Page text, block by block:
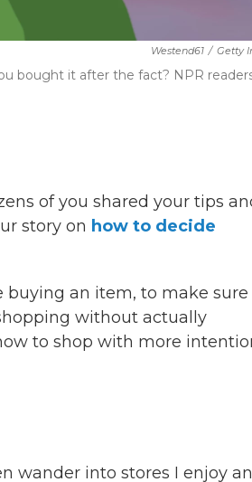
Westend61 / Getty
bought it after the fact? NPR
of you shared your tips
story on how to decide
an item, to make sure
without actually
to shop with more
wander into stores I enjoy